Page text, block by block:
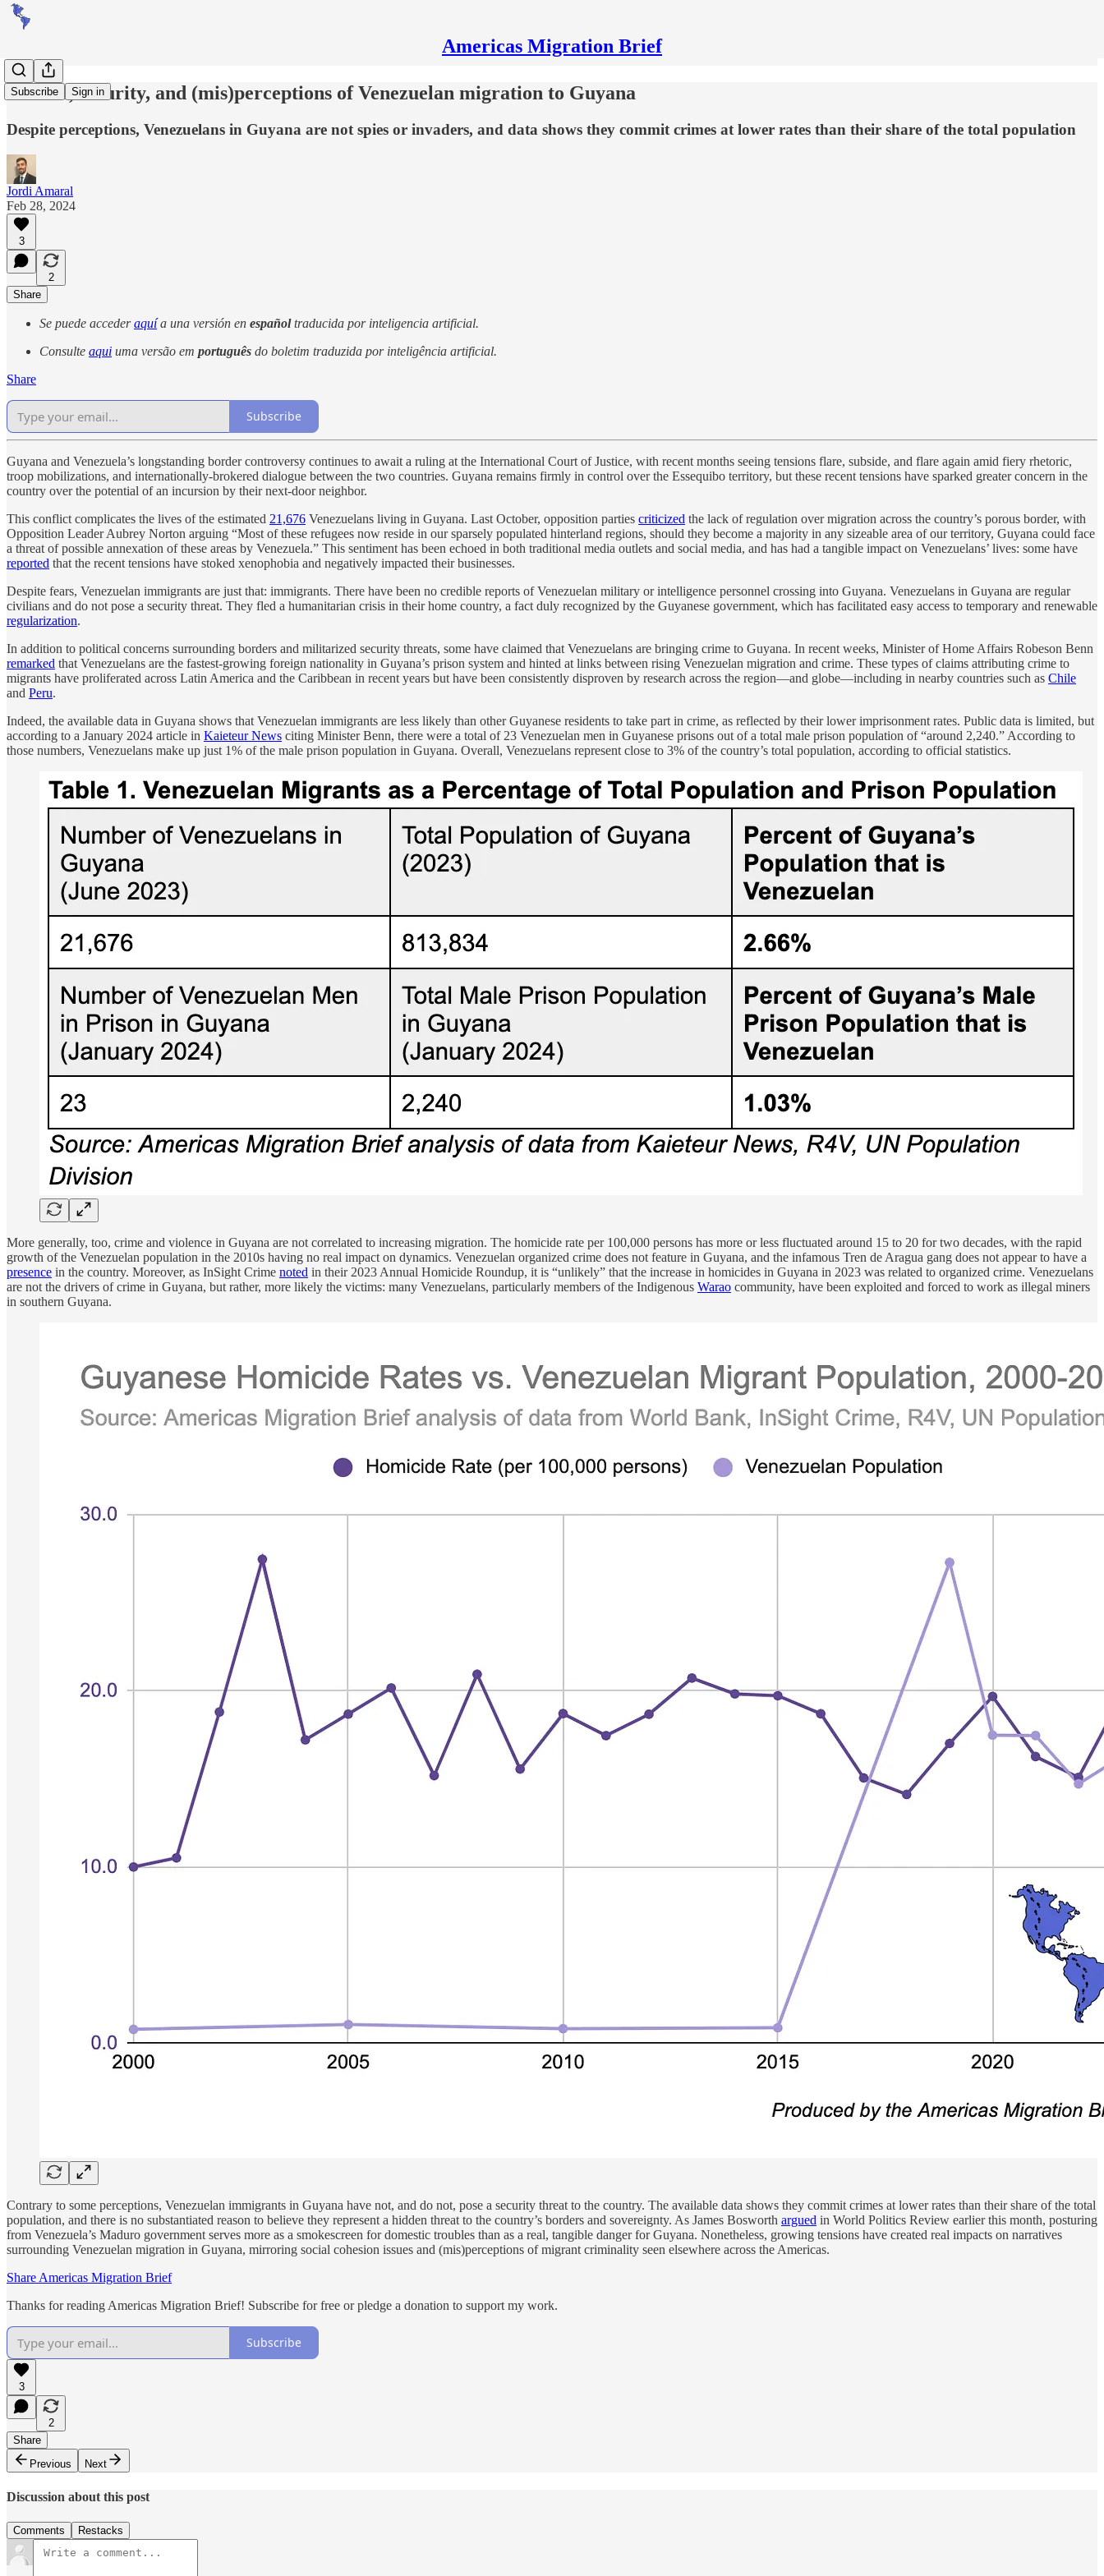
Americas Migration Brief
Subscribe Sign in
Politics, security, and (mis)perceptions of Venezuelan migration to Guyana
Despite perceptions, Venezuelans in Guyana are not spies or invaders, and data shows they commit crimes at lower rates than their share of the total population
Jordi Amaral
Feb 28, 2024
3
2
Share
Se puede accederaquía una versión en españoltraducida por inteligencia artificial.
Consulte aqui uma versão em português do boletim traduzida por inteligência artificial.
Share
Subscribe
Guyana and Venezuela’s longstanding border controversy continues to await a ruling at the International Court of Justice, with recent months seeing tensions flare, subside, and flare again amid fiery rhetoric,
troop mobilizations, and internationally-brokered dialogue between the two countries. Guyana remains firmly in control over the Essequibo territory, but these recent tensions have sparked greater concern in the
country over the potential of an incursion by their next-door neighbor.
This conflict complicates the lives of the estimated 21,676 Venezuelans living in Guyana. Last October, opposition parties criticized the lack of regulation over migration across the country’s porous border, with
Opposition Leader Aubrey Norton arguing “Most of these refugees now reside in our sparsely populated hinterland regions, should they become a majority in any sizeable area of our territory, Guyana could face
a threat of possible annexation of these areas by Venezuela.” This sentiment has been echoed in both traditional media outlets and social media, and has had a tangible impact on Venezuelans’ lives: some have
reported that the recent tensions have stoked xenophobia and negatively impacted their businesses.
Despite fears, Venezuelan immigrants are just that: immigrants. There have been no credible reports of Venezuelan military or intelligence personnel crossing into Guyana. Venezuelans in Guyana are regular
civilians and do not pose a security threat. They fled a humanitarian crisis in their home country, a fact duly recognized by the Guyanese government, which has facilitated easy access to temporary and renewable
regularization.
In addition to political concerns surrounding borders and militarized security threats, some have claimed that Venezuelans are bringing crime to Guyana. In recent weeks, Minister of Home Affairs Robeson Benn
remarked that Venezuelans are the fastest-growing foreign nationality in Guyana’s prison system and hinted at links between rising Venezuelan migration and crime. These types of claims attributing crime to
migrants have proliferated across Latin America and the Caribbean in recent years but have been consistently disproven by research across the region—and globe—including in nearby countries such as Chile
and Peru.
Indeed, the available data in Guyana shows that Venezuelan immigrants are less likely than other Guyanese residents to take part in crime, as reflected by their lower imprisonment rates. Public data is limited, but
according to a January 2024 article in Kaieteur News citing Minister Benn, there were a total of 23 Venezuelan men in Guyanese prisons out of a total male prison population of “around 2,240.” According to
those numbers, Venezuelans make up just 1% of the male prison population in Guyana. Overall, Venezuelans represent close to 3% of the country’s total population, according to official statistics.
More generally, too, crime and violence in Guyana are not correlated to increasing migration. The homicide rate per 100,000 persons has more or less fluctuated around 15 to 20 for two decades, with the rapid
growth of the Venezuelan population in the 2010s having no real impact on dynamics. Venezuelan organized crime does not feature in Guyana, and the infamous Tren de Aragua gang does not appear to have a
presence in the country. Moreover, as InSight Crime noted in their 2023 Annual Homicide Roundup, it is “unlikely” that the increase in homicides in Guyana in 2023 was related to organized crime. Venezuelans
are not the drivers of crime in Guyana, but rather, more likely the victims: many Venezuelans, particularly members of the Indigenous Warao community, have been exploited and forced to work as illegal miners
in southern Guyana.
Contrary to some perceptions, Venezuelan immigrants in Guyana have not, and do not, pose a security threat to the country. The available data shows they commit crimes at lower rates than their share of the total
population, and there is no substantiated reason to believe they represent a hidden threat to the country’s borders and sovereignty. As James Bosworth argued in World Politics Review earlier this month, posturing
from Venezuela’s Maduro government serves more as a smokescreen for domestic troubles than as a real, tangible danger for Guyana. Nonetheless, growing tensions have created real impacts on narratives
surrounding Venezuelan migration in Guyana, mirroring social cohesion issues and (mis)perceptions of migrant criminality seen elsewhere across the Americas.
Share Americas Migration Brief
Thanks for reading Americas Migration Brief! Subscribe for free or pledge a donation to support my work.
Subscribe
3
2
Share
Previous
Next
Discussion about this post
Comments Restacks